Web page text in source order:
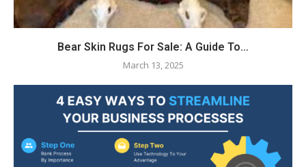
Bear Skin Rugs For Sale: A Guide To...
March 13, 2025